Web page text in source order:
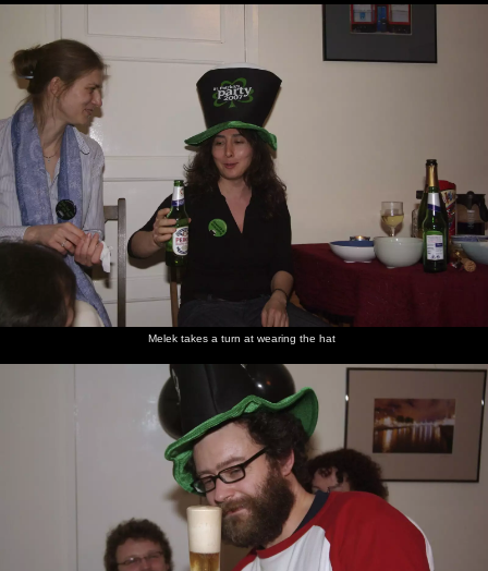
Melek takes a turn at wearing the hat